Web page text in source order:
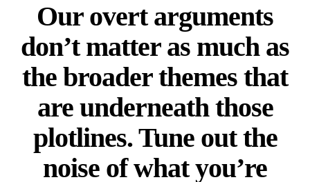
Our overt arguments
don’t matter as much as
the broader themes that
are underneath those
plotlines. Tune out the
noise of what you’re